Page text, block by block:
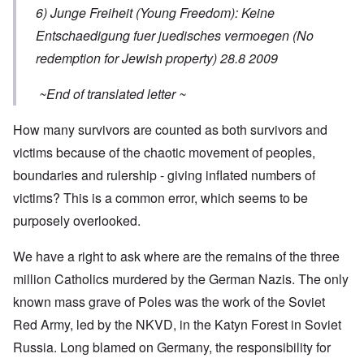
6) Junge Freiheit (Young Freedom): Keine
Entschaedigung fuer juedisches vermoegen (No
redemption for Jewish property) 28.8 2009
~End of translated letter ~
How many survivors are counted as both survivors and
victims because of the chaotic movement of peoples,
boundaries and rulership - giving inflated numbers of
victims? This is a common error, which seems to be
purposely overlooked.
We have a right to ask where are the remains of the three
million Catholics murdered by the German Nazis. The only
known mass grave of Poles was the work of the Soviet
Red Army, led by the NKVD, in the Katyn Forest in Soviet
Russia. Long blamed on Germany, the responsibility for